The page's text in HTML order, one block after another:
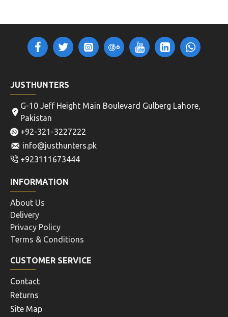
OUT OF STOCK
Atlas Bipods
340907568542912512
BT10-LW17 V8 ALUMINUM
ADJUSTABLE PRECISION
BIPOD ADM QD MOUNT
FOR HUNTING SHOOTING
SHOTGUN ACCESSORIES
ADD TO CART
Buy Now
Buck Gardner
System Combo Pack